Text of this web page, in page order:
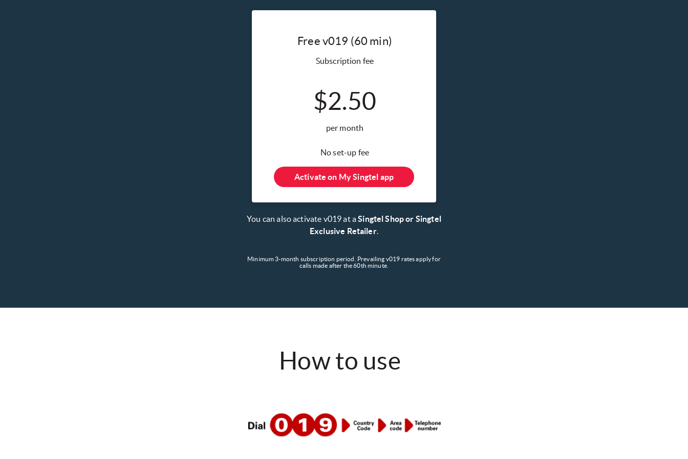
Free v019 (60 min)
Subscription fee
$2.50
per month
No set-up fee
Activate on My Singtel app
You can also activate v019 at aSingtel Shop or Singtel
Exclusive Retailer.
Minimum 3-month subscription period. Prevailing v019 rates apply for
calls made after the 60th minute.
How to use